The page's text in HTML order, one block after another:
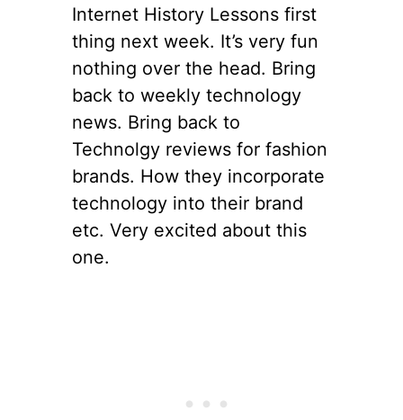
Internet History Lessons first
thing next week. It’s very fun
nothing over the head. Bring
back to weekly technology
news. Bring back to
Technolgy reviews for fashion
brands. How they incorporate
technology into their brand
etc. Very excited about this
one.